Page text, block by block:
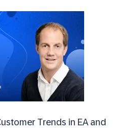
Trends in EA and